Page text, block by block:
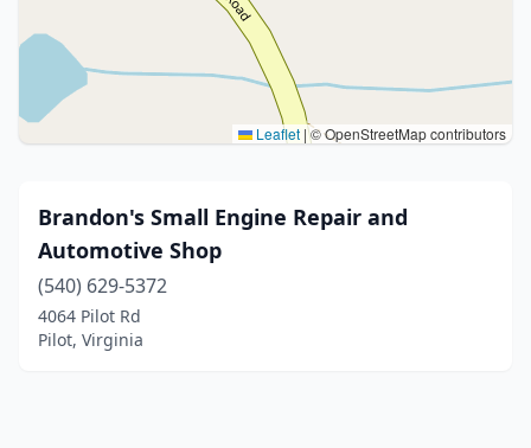
Leaflet |© OpenStreetMap contributors
Brandon's Small Engine Repair and
Automotive Shop
(540) 629-5372
4064 Pilot Rd
Pilot, Virginia